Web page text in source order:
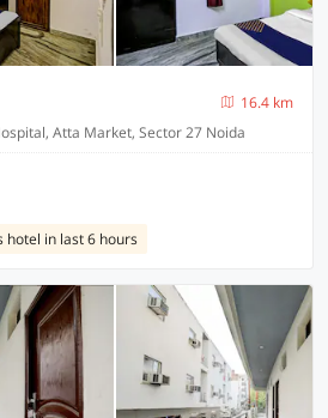
16.4 km
Atta Market, Sector 27 Noida
hotel in last 6 hours